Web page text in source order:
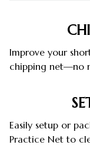
Improve your
chipping net—no
Easily setup or
Practice Net to